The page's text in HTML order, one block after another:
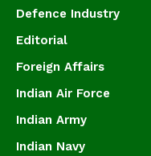
Defence Industry
Editorial
Foreign Affairs
Indian Air Force
Indian Army
Indian Navy